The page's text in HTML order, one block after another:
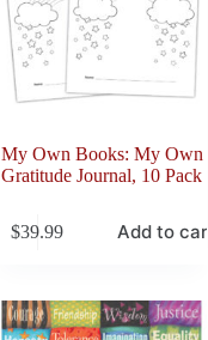
My Own Books: My Own
Gratitude Journal, 10 Pack
$39.99 Add to cart